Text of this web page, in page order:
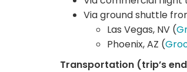
Via ground shuttle
Las Vegas, NV (
Phoenix, AZ (
Transportation (trip’s